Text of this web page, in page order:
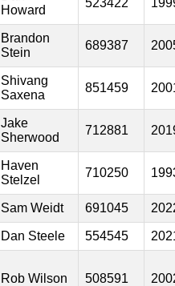
Howard
523422
Brandon
Stein
689387
Shivang
Saxena
851459
Jake
Sherwood
712881
Haven
Stelzel
710250
Sam Weidt 691045
Dan Steele 554545
Rob Wilson 508591